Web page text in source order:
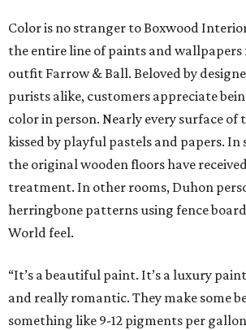
Color is no stranger to Boxwood
the entire line of paints and
outfit Farrow & Ball. Beloved by
purists alike, customers appreciate
color in person. Nearly every surface of
kissed by playful pastels and papers. In
the original wooden floors have
treatment. In other rooms, Duhon
herringbone patterns using fence
World feel.
“It’s a beautiful paint. It’s a luxury
and really romantic. They make some
something like 9-12 pigments per